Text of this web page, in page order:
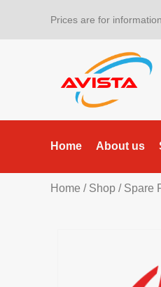
Prices are for
Home About us
Home / Shop / Spare